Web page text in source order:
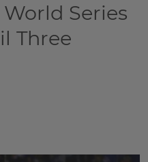
Series
Three